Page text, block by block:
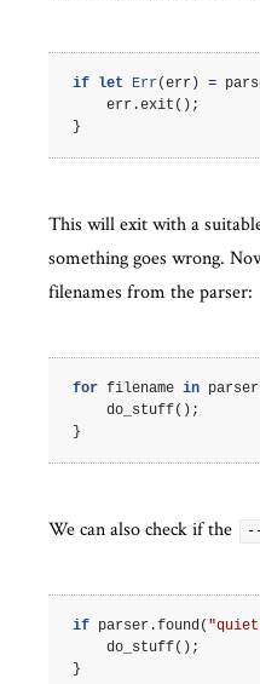
if let Err(err ) =
err .exit ();
}
This will exit with a
something goes wrong.
filenames from the parser:
for filename in parser
do_stuff();
}
We can also check if the
if parser .found(
do_stuff();
}